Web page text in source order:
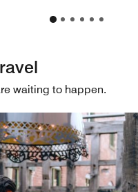
waiting to happen.